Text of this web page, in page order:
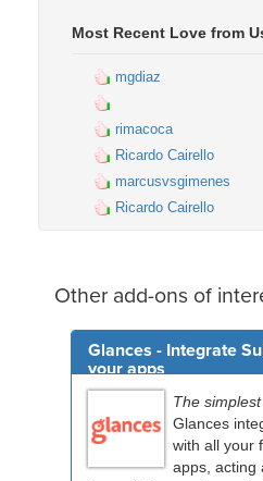
Most Recent Love from
mgdiaz
rimacoca
Ricardo Cairello
marcusvsgimenes
Ricardo Cairello
Other add-ons of
Glances - Integrate
your apps
The
Glances
with all your
apps, acting